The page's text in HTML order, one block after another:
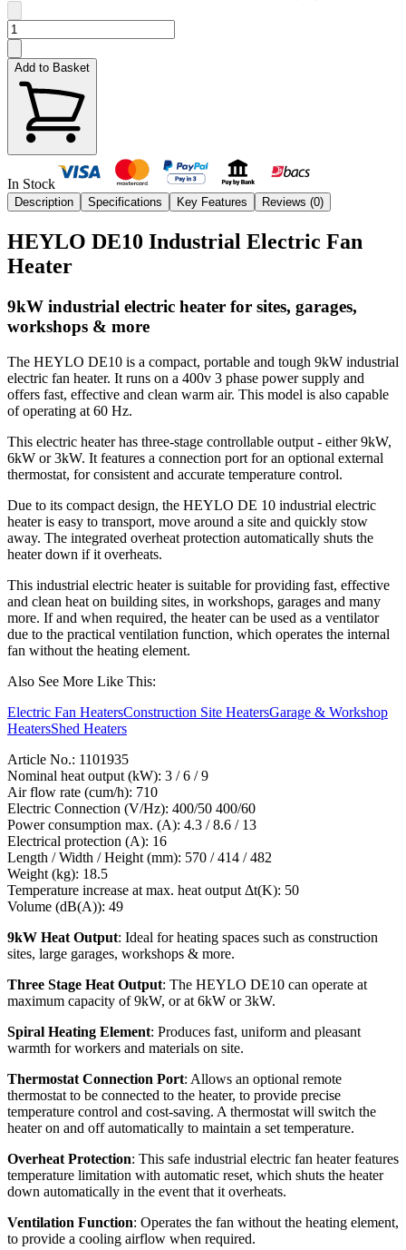
Add to Basket
In Stock
Description Specifications Key Features Reviews (0)
HEYLO DE10 Industrial Electric Fan
Heater
9kW industrial electric heater for sites, garages,
workshops & more
The HEYLO DE10 is a compact, portable and tough 9kW industrial
electric fan heater. It runs on a 400v 3 phase power supply and
offers fast, effective and clean warm air. This model is also capable
of operating at 60 Hz.
This electric heater has three-stage controllable output - either 9kW,
6kW or 3kW. It features a connection port for an optional external
thermostat, for consistent and accurate temperature control.
Due to its compact design, the HEYLO DE 10 industrial electric
heater is easy to transport, move around a site and quickly stow
away. The integrated overheat protection automatically shuts the
heater down if it overheats.
This industrial electric heater is suitable for providing fast, effective
and clean heat on building sites, in workshops, garages and many
more. If and when required, the heater can be used as a ventilator
due to the practical ventilation function, which operates the internal
fan without the heating element.
Also See More Like This:
Electric Fan HeatersConstruction Site HeatersGarage & Workshop
HeatersShed Heaters
Article No.: 1101935
Nominal heat output (kW): 3 / 6 / 9
Air flow rate (cum/h): 710
Electric Connection (V/Hz): 400/50 400/60
Power consumption max. (A): 4.3 / 8.6 / 13
Electrical protection (A): 16
Length / Width / Height (mm): 570 / 414 / 482
Weight (kg): 18.5
Temperature increase at max. heat output Δt(K): 50
Volume (dB(A)): 49
9kW Heat Output: Ideal for heating spaces such as construction
sites, large garages, workshops & more.
Three Stage Heat Output: The HEYLO DE10 can operate at
maximum capacity of 9kW, or at 6kW or 3kW.
Spiral Heating Element: Produces fast, uniform and pleasant
warmth for workers and materials on site.
Thermostat Connection Port: Allows an optional remote
thermostat to be connected to the heater, to provide precise
temperature control and cost-saving. A thermostat will switch the
heater on and off automatically to maintain a set temperature.
Overheat Protection: This safe industrial electric fan heater features
temperature limitation with automatic reset, which shuts the heater
down automatically in the event that it overheats.
Ventilation Function: Operates the fan without the heating element,
to provide a cooling airflow when required.